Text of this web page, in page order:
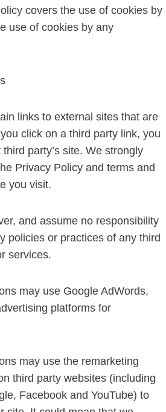
covers the use of cookies by
use of cookies by any
links to external sites that are
click on a third party link, you
party’s site. We strongly
Privacy Policy and terms and
you visit.
and assume no responsibility
policies or practices of any third
services.
may use Google AdWords,
platforms for
may use the remarketing
third party websites (including
Facebook and YouTube) to